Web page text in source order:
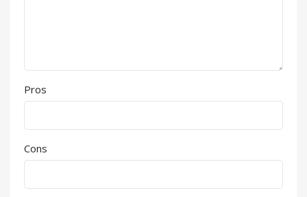
Pros
Cons